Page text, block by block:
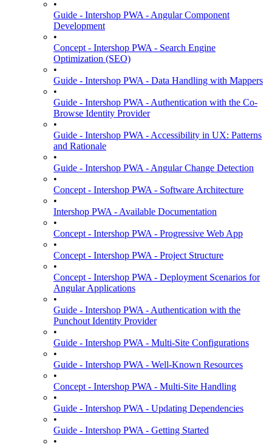
•
Guide - Intershop PWA - Angular Component
Development
•
Concept - Intershop PWA - Search Engine
Optimization (SEO)
•
Guide - Intershop PWA - Data Handling with Mappers
•
Guide - Intershop PWA - Authentication with the Co-
Browse Identity Provider
•
Guide - Intershop PWA - Accessibility in UX: Patterns
and Rationale
•
Guide - Intershop PWA - Angular Change Detection
•
Concept - Intershop PWA - Software Architecture
•
Intershop PWA - Available Documentation
•
Concept - Intershop PWA - Progressive Web App
•
Concept - Intershop PWA - Project Structure
•
Concept - Intershop PWA - Deployment Scenarios for
Angular Applications
•
Guide - Intershop PWA - Authentication with the
Punchout Identity Provider
•
Guide - Intershop PWA - Multi-Site Configurations
•
Guide - Intershop PWA - Well-Known Resources
•
Concept - Intershop PWA - Multi-Site Handling
•
Guide - Intershop PWA - Updating Dependencies
•
Guide - Intershop PWA - Getting Started
•